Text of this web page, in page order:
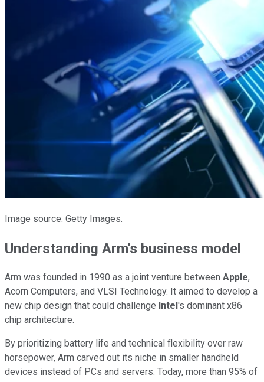
Image source: Getty Images.
Understanding Arm's business model
Arm was founded in 1990 as a joint venture between Apple,
Acorn Computers, and VLSI Technology. It aimed to develop a
new chip design that could challenge Intel 's dominant x86
chip architecture.
By prioritizing battery life and technical flexibility over raw
horsepower, Arm carved out its niche in smaller handheld
devices instead of PCs and servers. Today, more than 95% of